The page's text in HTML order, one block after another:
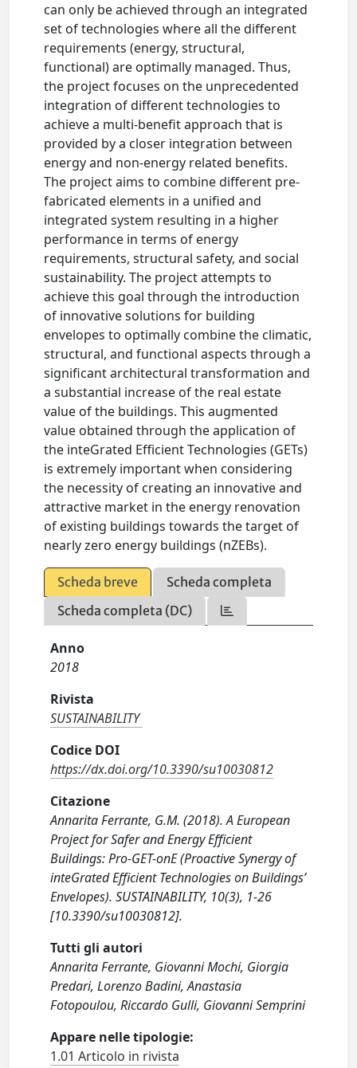
can only be achieved through an integrated
set of technologies where all the different
requirements (energy, structural,
functional) are optimally managed. Thus,
the project focuses on the unprecedented
integration of different technologies to
achieve a multi-benefit approach that is
provided by a closer integration between
energy and non-energy related benefits.
The project aims to combine different pre-
fabricated elements in a unified and
integrated system resulting in a higher
performance in terms of energy
requirements, structural safety, and social
sustainability. The project attempts to
achieve this goal through the introduction
of innovative solutions for building
envelopes to optimally combine the climatic,
structural, and functional aspects through a
significant architectural transformation and
a substantial increase of the real estate
value of the buildings. This augmented
value obtained through the application of
the inteGrated Efficient Technologies (GETs)
is extremely important when considering
the necessity of creating an innovative and
attractive market in the energy renovation
of existing buildings towards the target of
nearly zero energy buildings (nZEBs).
Scheda breve
Scheda completa
Scheda completa (DC)
Anno
2018
Rivista
SUSTAINABILITY
Codice DOI
https://dx.doi.org/10.3390/su10030812
Citazione
Annarita Ferrante, G.M. (2018). A European
Project for Safer and Energy Efficient
Buildings: Pro-GET-onE (Proactive Synergy of
inteGrated Efficient Technologies on Buildings’
Envelopes). SUSTAINABILITY, 10(3), 1-26
[10.3390/su10030812].
Tutti gli autori
Annarita Ferrante, Giovanni Mochi, Giorgia
Predari, Lorenzo Badini, Anastasia
Fotopoulou, Riccardo Gulli, Giovanni Semprini
Appare nelle tipologie:
1.01 Articolo in rivista